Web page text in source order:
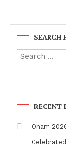
SEARCH
RECENT
Onam
Celebrated